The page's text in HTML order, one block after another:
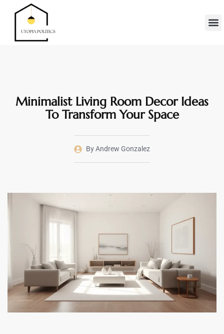
Minimalist Living Room Decor Ideas
To Transform Your Space
ByAndrew Gonzalez